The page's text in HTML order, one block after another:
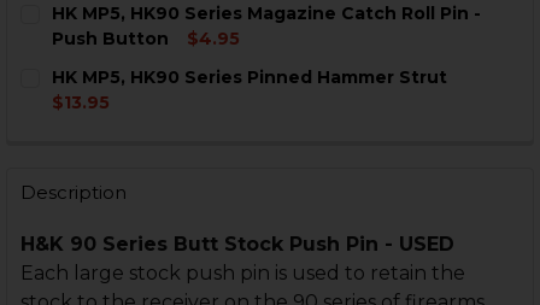
STOCK:
DECREASE QUANTITY OF HK MP5, HK90 SERIES PUSH
INCREASE QUANTITY OF HK MP5, HK90
HK MP5, HK90 Series Magazine Catch Roll Pin -
Push Button
$4.95
STOCK:
DECREASE QUANTITY OF HK MP5, HK90 SERIES
HK MP5, HK90 Series Pinned Hammer Strut
$13.95
Description
H&K 90 Series Butt Stock Push Pin - USED
Each large stock push pin is used to retain the